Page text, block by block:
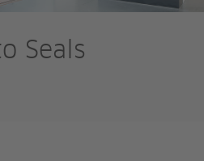
Seals